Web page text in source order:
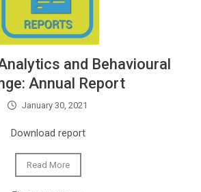
and Behavioural
Annual Report
January 30, 2021
Download report
Read More